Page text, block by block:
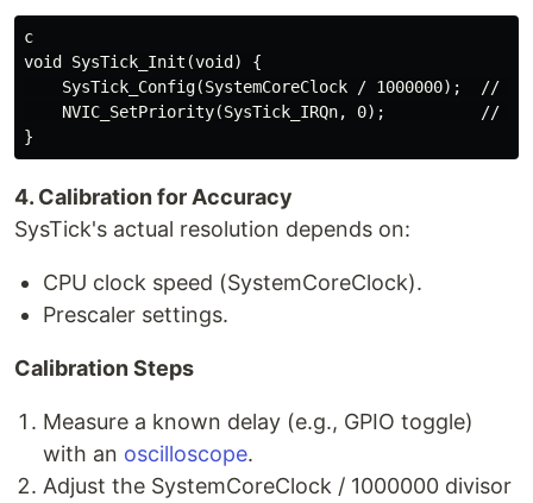
c
void SysTick_Init(void) {
SysTick_Config(SystemCoreClock / 1000000);  //
NVIC_SetPriority(SysTick_IRQn, 0);          //
4. Calibration for Accuracy
SysTick's actual resolution depends on:
CPU clock speed (SystemCoreClock).
Prescaler settings.
Calibration Steps
Measure a known delay (e.g., GPIO toggle)
with an oscilloscope.
Adjust the SystemCoreClock / 1000000 divisor